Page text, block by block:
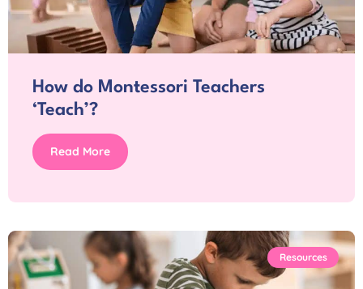
How do Montessori Teachers
‘Teach’?
Read More
Resources